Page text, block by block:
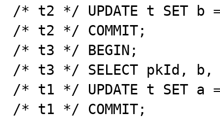
/* t2 */ UPDATE t SET b
/* t2 */ COMMIT;
/* t3 */ BEGIN;
/* t3 */ SELECT pkId, b,
/* t1 */ UPDATE t SET a =
/* t1 */ COMMIT;